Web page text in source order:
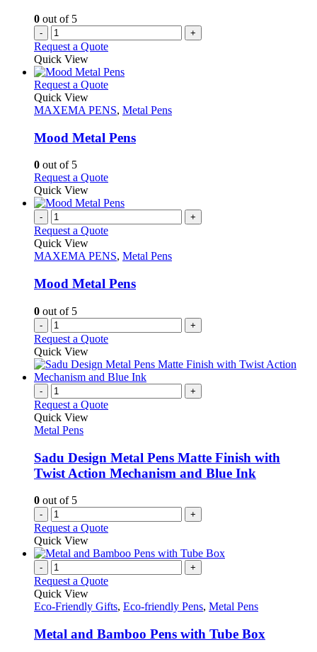
0 out of 5
- +
Request a Quote
Quick View
Request a QuoteThis
has
variants.
The
be
chosen
on
the
product
page
Quick View
MAXEMA PENS, Metal Pens
Mood Metal Pens
0 out of 5
Request a QuoteThis
has
variants.
options
be
chosen
the
product
page
Quick View
- +
Request a Quote
Quick View
MAXEMA PENS, Metal Pens
Mood Metal Pens
0 out of 5
- +
Request a Quote
Quick View
- +
Request a Quote
Quick View
Metal Pens
Sadu Design Metal Pens Matte Finish with
Twist Action Mechanism and Blue Ink
0 out of 5
- +
Request a Quote
Quick View
- +
Request a Quote
Quick View
Eco-Friendly Gifts, Eco-friendly Pens, Metal Pens
Metal and Bamboo Pens with Tube Box